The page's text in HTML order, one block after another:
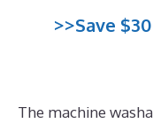
>>Save
The machine